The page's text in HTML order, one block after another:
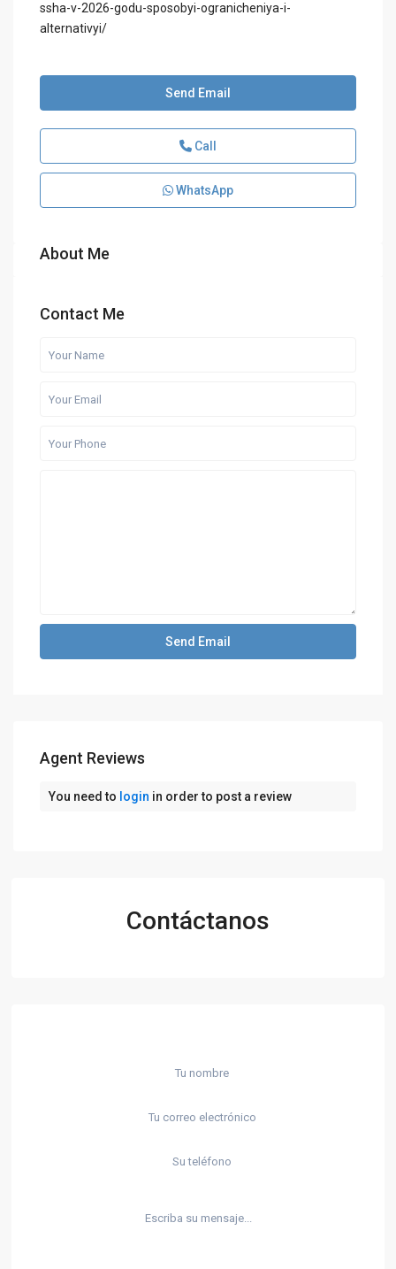
ssha-v-2026-godu-sposobyi-ogranicheniya-i-
alternativyi/
Send Email
Call
WhatsApp
About Me
Contact Me
Agent Reviews
You need to login in order to post a review
Contáctanos